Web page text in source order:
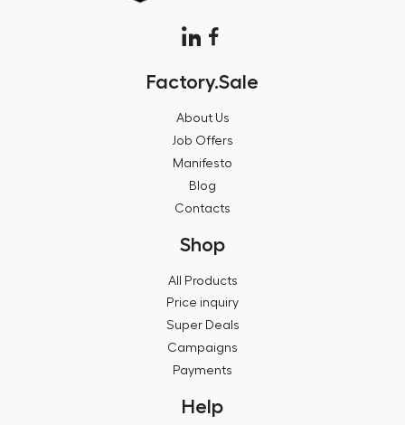
Factory.Sale
About Us
Job Offers
Manifesto
Blog
Contacts
Shop
All Products
Price inquiry
Super Deals
Campaigns
Payments
Help